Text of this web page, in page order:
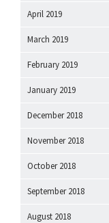
April 2019
March 2019
February 2019
January 2019
December 2018
November 2018
October 2018
September 2018
August 2018